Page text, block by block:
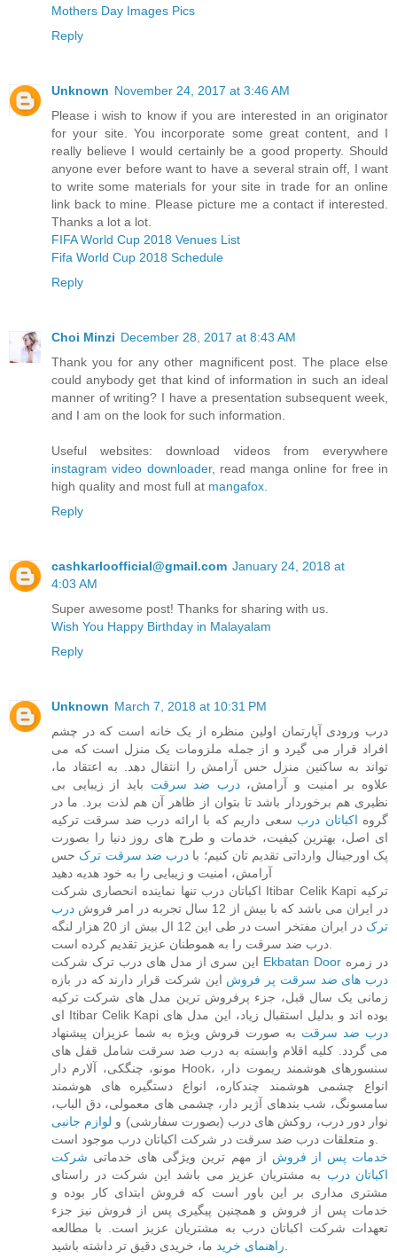
Mothers Day Images Pics
Reply
Unknown November 24, 2017 at 3:46 AM
Please i wish to know if you are interested in an originator
for your site. You incorporate some great content, and I
really believe I would certainly be a good property. Should
anyone ever before want to have a several strain off, I want
to write some materials for your site in trade for an online
link back to mine. Please picture me a contact if interested.
Thanks a lot a lot.
FIFA World Cup 2018 Venues List
Fifa World Cup 2018 Schedule
Reply
Choi Minzi December 28, 2017 at 8:43 AM
Thank you for any other magnificent post. The place else
could anybody get that kind of information in such an ideal
manner of writing? I have a presentation subsequent week,
and I am on the look for such information.
Useful websites: download videos from everywhere
instagram video downloader, read manga online for free in
high quality and most full at mangafox.
Reply
cashkarloofficial@gmail.com January 24, 2018 at
4:03 AM
Super awesome post! Thanks for sharing with us.
Wish You Happy Birthday in Malayalam
Reply
Unknown March 7, 2018 at 10:31 PM
درب ورودی آپارتمان اولین منظره از یک خانه است که در چشم
افراد قرار می گیرد و از جمله ملزومات یک منزل است که می
تواند به ساکنین منزل حس آرامش را انتقال دهد. به اعتقاد ما،
علاوه بر امنیت و آرامش،درب ضد سرقت باید از زیبایی بی
نظیری هم برخوردار باشد تا بتوان از ظاهر آن هم لذت برد. ما در
گروه اکباتان درب سعی داریم که با ارائه درب ضد سرقت ترکیه
ای اصل، بهترین کیفیت، خدمات و طرح های روز دنیا را بصورت
پک اورجینال وارداتی تقدیم تان کنیم؛ با درب ضد سرقت ترک حس
آرامش، امنیت و زیبایی را به خود هدیه دهید
اکباتان درب تنها نماینده انحصاری شرکت Itibar Celik Kapi ترکیه
در ایران می باشد که با بیش از 12 سال تجربه در امر فروش
درب
ترک
در ایران مفتخر است در طی این 12 ال بیش از 20 هزار لنگه
درب ضد سرقت را به هموطنان عزیز تقدیم کرده است.
Ekbatan Door در زمره
درب های ضد سرقت پر فروش این شرکت قرار دارند که در بازه
زمانی یک سال قبل، جزء پرفروش ترین مدل های شرکت ترکیه
ای Itibar Celik Kapi بوده اند و بدلیل استقبال زیاد، این مدل های
درب ضد سرقت به صورت فروش ویژه به شما عزیزان پیشنهاد
می گردد. کلیه اقلام وابسته به درب ضد سرقت شامل قفل های
مونو، چنگکی، آلارم دار Hook، سنسورهای هوشمند ریموت دار،
انواع چشمی هوشمند چندکاره، انواع دستگیره های هوشمند
سامسونگ، شب بندهای آژیر دار، چشمی های معمولی، دق الباب،
نوار دور درب، روکش های درب (بصورت سفارشی) و لوازم جانبی
و متعلقات درب ضد سرقت در شرکت اکباتان درب موجود است.
خدمات پس از فروش از مهم ترین ویژگی های خدماتی شرکت
اکباتان درب به مشتریان عزیز می باشد این شرکت در راستای
مشتری مداری بر این باور است که فروش ابتدای کار بوده و
خدمات پس از فروش و همچنین پیگیری پس از فروش نیز جزء
تعهدات شرکت اکباتان درب به مشتریان عزیز است. با مطالعه
راهنمای خریدما، خریدی دقیق تر داشته باشید.